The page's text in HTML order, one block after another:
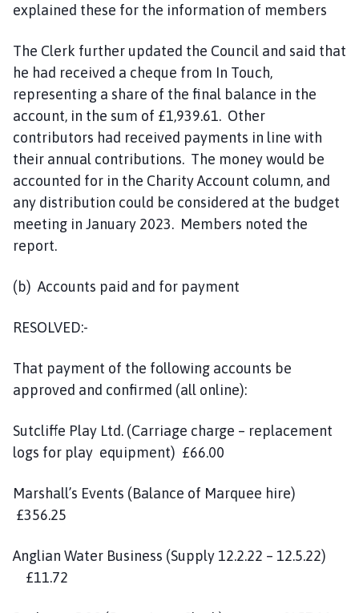
explained these for the information of members
The Clerk further updated the Council and said that
he had received a cheque from In Touch,
representing a share of the final balance in the
account, in the sum of £1,939.61. Other
contributors had received payments in line with
their annual contributions. The money would be
accounted for in the Charity Account column, and
any distribution could be considered at the budget
meeting in January 2023. Members noted the
report.
(b) Accounts paid and for payment
RESOLVED:-
That payment of the following accounts be
approved and confirmed (all online):
Sutcliffe Play Ltd. (Carriage charge – replacement
logs for play equipment) £66.00
Marshall’s Events (Balance of Marquee hire)
£356.25
Anglian Water Business (Supply 12.2.22 – 12.5.22)
£11.72